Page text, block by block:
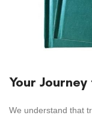
Your
We understand that